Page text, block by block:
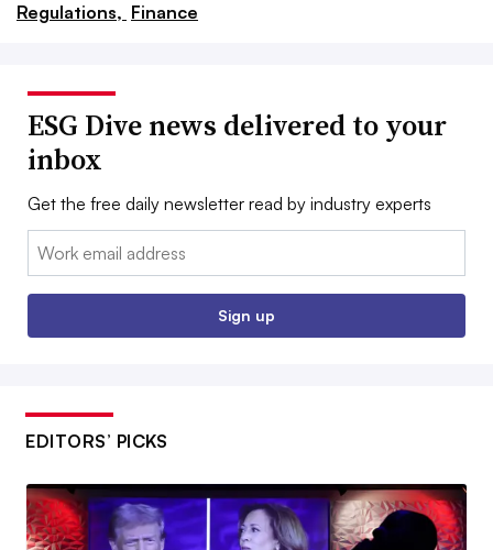
Regulations, Finance
ESG Dive news delivered to your
inbox
Get the free daily newsletter read by industry experts
Email:
Sign up
EDITORS’ PICKS